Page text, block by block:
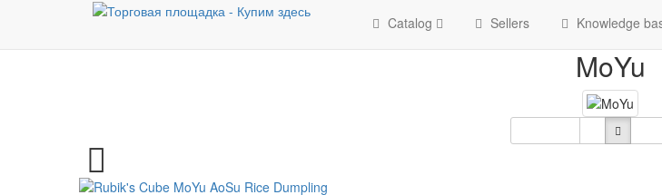
Catalog Sellers Knowledge
Home Brand
MoYu